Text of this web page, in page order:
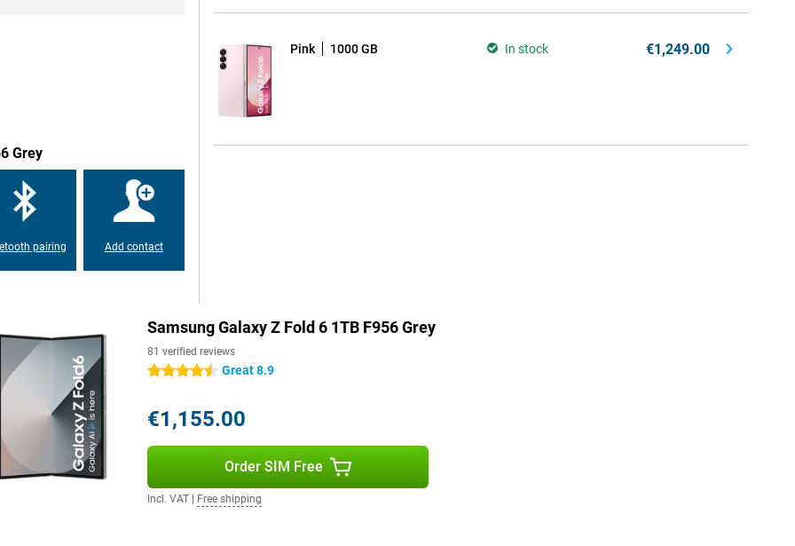
Fold 6 512GB Blue that will
can handle even the toughest
Samsung has also
system. This keeps your
you run heavy applications like
12MP ultra-wide-angle lens to
image. Finally, there is a
captured photos and videos
in the dark with the
safely be called gigantic. The
that all colours look realistic on
A low refresh rate does not
text, for instance. This is
causes your screen to refresh
or watching series. The
Grey
pairing Add contact
Pink 1000 GB In stock €1,249.00
Samsung Galaxy Z Fold 6 1TB F956 Grey
81 verified reviews
4.5 starsGreat 8.9
€1,155.00
Order SIM Free
Incl. VAT| Free shipping